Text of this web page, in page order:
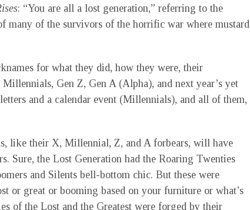
: “You are all a lost generation,” referring to the
many of the survivors of the horrific war where mustard
for what they did, how they were, their
Gen Z, Gen A (Alpha), and next year’s yet
and a calendar event (Millennials), and all of them,
like their X, Millennial, Z, and A forbears, will have
Sure, the Lost Generation had the Roaring Twenties
and Silents bell-bottom chic. But these were
or great or booming based on your furniture or what’s
of the Lost and the Greatest were forged by their